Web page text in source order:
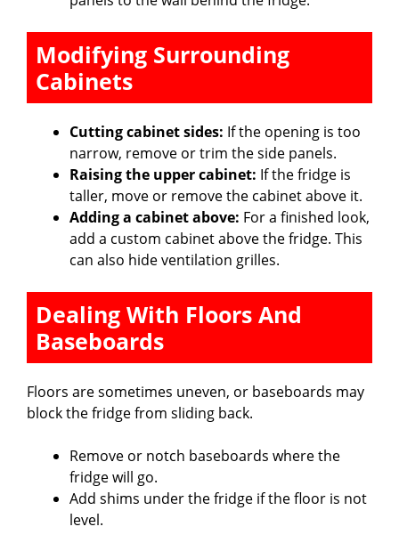
Modifying Surrounding
Cabinets
Cutting cabinet sides: If the opening is too
narrow, remove or trim the side panels.
Raising the upper cabinet: If the fridge is
taller, move or remove the cabinet above it.
Adding a cabinet above: For a finished look,
add a custom cabinet above the fridge. This
can also hide ventilation grilles.
Dealing With Floors And
Baseboards
Floors are sometimes uneven, or baseboards may
block the fridge from sliding back.
Remove or notch baseboards where the
fridge will go.
Add shims under the fridge if the floor is not
level.